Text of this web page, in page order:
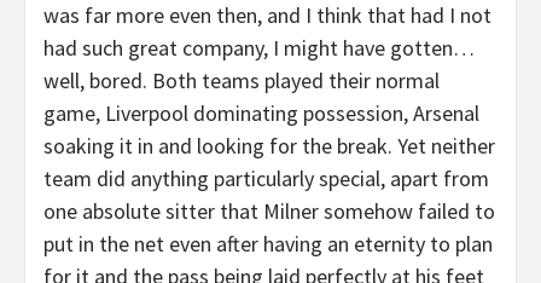
was far more even then, and I think that had I not
had such great company, I might have gotten…
well, bored. Both teams played their normal
game, Liverpool dominating possession, Arsenal
soaking it in and looking for the break. Yet neither
team did anything particularly special, apart from
one absolute sitter that Milner somehow failed to
put in the net even after having an eternity to plan
for it and the pass being laid perfectly at his feet